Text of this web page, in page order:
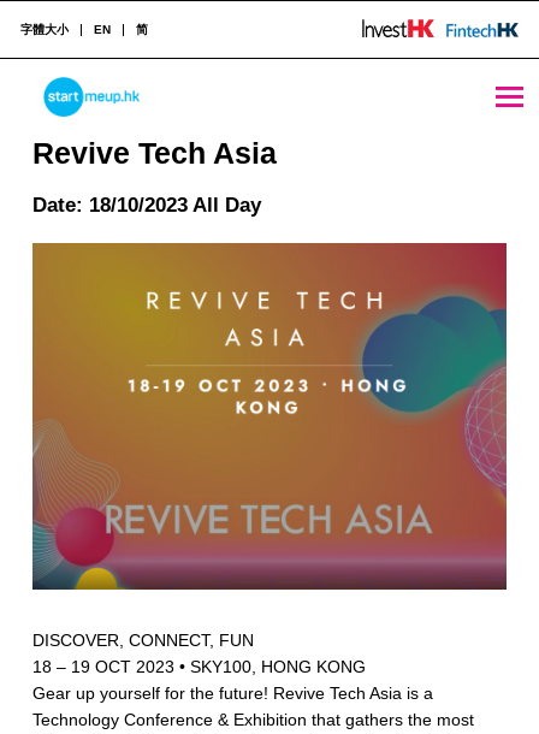
STARTMEUPHK
STARTMEUPHK FESTIVAL IS THE LEADING STARTUP AND INNOVATION CONFERENCE EVENT IN HONG KONG
字體大小 EN 简
Revive Tech Asia
Date: 18/10/2023 All Day
DISCOVER, CONNECT, FUN
18 – 19 OCT 2023 • SKY100, HONG KONG
Gear up yourself for the future! Revive Tech Asia is a
Technology Conference & Exhibition that gathers the most